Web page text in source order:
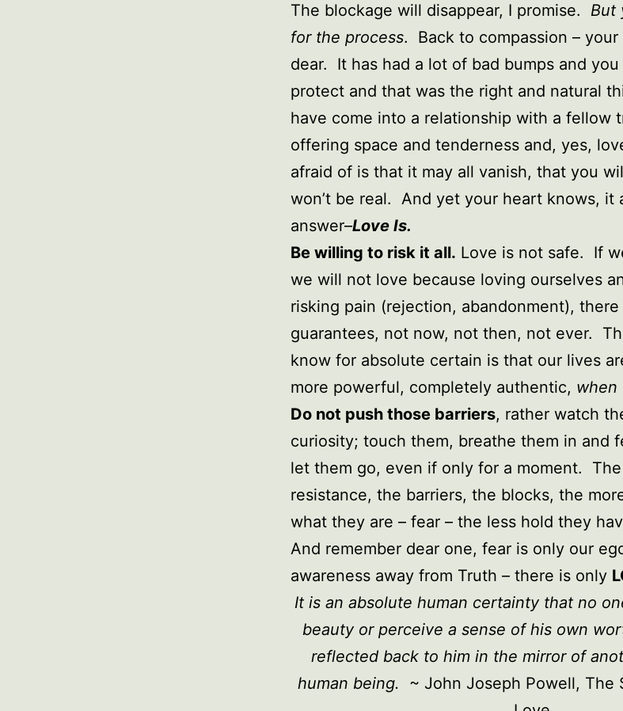
The blockage will disappear, I promise. But
for the process. Back to compassion –
dear. It has had a lot of bad bumps and
protect and that was the right and natural
have come into a relationship with a fellow
offering space and tenderness and, yes,
afraid of is that it may all vanish, that you
won’t be real. And yet your heart knows, it
answer–Love Is.
Be willing to risk it all. Love is not safe. If
we will not love because loving ourselves
risking pain (rejection, abandonment),
guarantees, not now, not then, not ever.
know for absolute certain is that our lives
more powerful, completely authentic, when
Do not push those barriers, rather watch
curiosity; touch them, breathe them in and
let them go, even if only for a moment.
resistance, the barriers, the blocks, the
what they are – fear – the less hold they
And remember dear one, fear is only our
awareness away from Truth – there is only
It is an absolute human certainty that no
beauty or perceive a sense of his own
reflected back to him in the mirror of
human being. ~ John Joseph Powell, The